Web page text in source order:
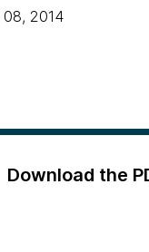
08, 2014
Download the